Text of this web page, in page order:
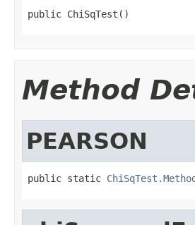
public ChiSqTest()
Method
PEARSON
public static